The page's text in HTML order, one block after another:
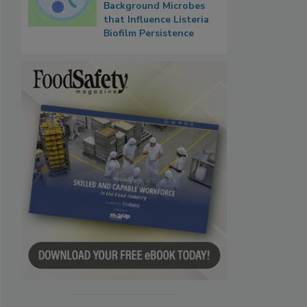
Background Microbes
that Influence Listeria
Biofilm Persistence